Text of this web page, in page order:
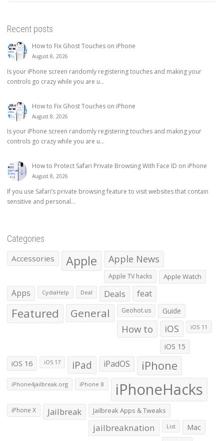
Recent posts
How to Fix Ghost Touches on iPhone
August 8, 2026
Is your iPhone screen randomly registering touches and making your
controls go crazy while you are u...
How to Fix Ghost Touches on iPhone
August 8, 2026
Is your iPhone screen randomly registering touches and making your
controls go crazy while you are u...
How to Protect Safari Private Browsing With Face ID on iPhone
August 8, 2026
If you use Safari’s private browsing feature to visit websites that contain
sensitive and personal...
Categories
Accessories Apple Apple News
Apple TV hacks Apple Watch
Apps CydiaHelp Deal Deals feat
Featured General Geohot.us Guide
How to iOS iOS 11
iOS 15
iOS 16 iOS 17 iPad iPadOS iPhone
iPhone4jailbreak.org iPhone 8 iPhoneHacks
iPhone X Jailbreak Jailbreak Apps & Tweaks
jailbreaknation List Mac